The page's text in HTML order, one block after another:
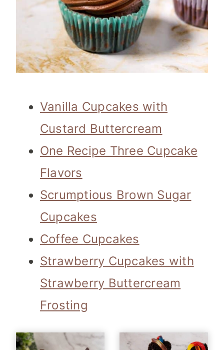
Vanilla Cupcakes with
Custard Buttercream
One Recipe Three Cupcake
Flavors
Scrumptious Brown Sugar
Cupcakes
Coffee Cupcakes
Strawberry Cupcakes with
Strawberry Buttercream
Frosting